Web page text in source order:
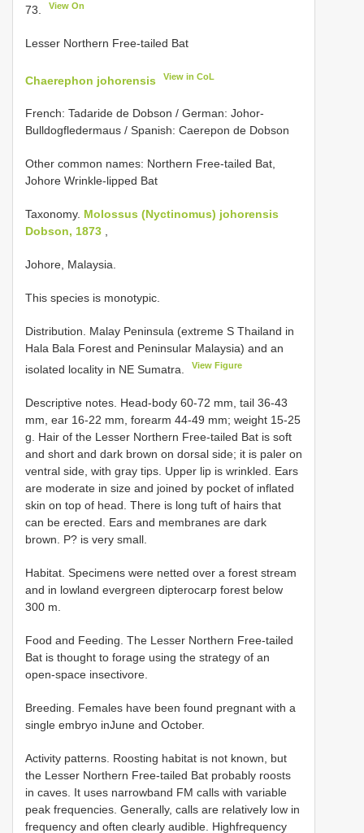
73. View On
Lesser Northern Free-tailed Bat
Chaerephon johorensis View in CoL
French: Tadaride de Dobson / German: Johor-
Bulldogfledermaus / Spanish: Caerepon de Dobson
Other common names: Northern Free-tailed Bat,
Johore Wrinkle-lipped Bat
Taxonomy. Molossus (Nyctinomus) johorensis
Dobson, 1873 ,
Johore, Malaysia.
This species is monotypic.
Distribution. Malay Peninsula (extreme S Thailand in
Hala Bala Forest and Peninsular Malaysia) and an
isolated locality in NE Sumatra.
View Figure
Descriptive notes. Head-body 60-72 mm, tail 36-43
mm, ear 16-22 mm, forearm 44-49 mm; weight 15-25
g. Hair of the Lesser Northern Free-tailed Bat is soft
and short and dark brown on dorsal side; it is paler on
ventral side, with gray tips. Upper lip is wrinkled. Ears
are moderate in size and joined by pocket of inflated
skin on top of head. There is long tuft of hairs that
can be erected. Ears and membranes are dark
brown. P? is very small.
Habitat. Specimens were netted over a forest stream
and in lowland evergreen dipterocarp forest below
300 m.
Food and Feeding. The Lesser Northern Free-tailed
Bat is thought to forage using the strategy of an
open-space insectivore.
Breeding. Females have been found pregnant with a
single embryo inJune and October.
Activity patterns. Roosting habitat is not known, but
the Lesser Northern Free-tailed Bat probably roosts
in caves. It uses narrowband FM calls with variable
peak frequencies. Generally, calls are relatively low in
frequency and often clearly audible. Highfrequency